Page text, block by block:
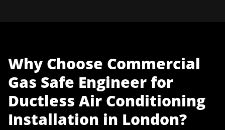
Why Choose Commercial
Gas Safe Engineerfor
Ductless Air Conditioning
Installation in London?